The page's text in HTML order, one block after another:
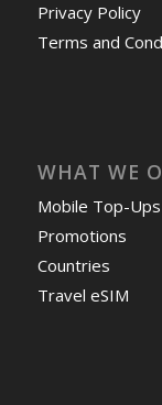
Privacy Policy
Terms and
WHAT WE
Mobile Top-Ups
Promotions
Countries
Travel eSIM